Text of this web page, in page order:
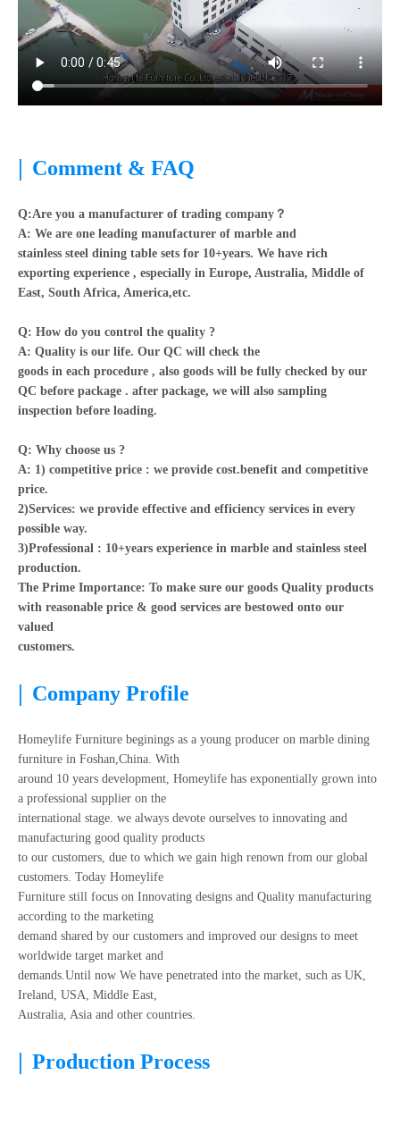
| Comment & FAQ
Q:Are you a manufacturer of trading company？
A: We are one leading manufacturer of marble and
stainless steel dining table sets for 10+years. We have rich
exporting experience , especially in Europe, Australia, Middle of
East, South Africa, America,etc.
Q: How do you control the quality ?
A: Quality is our life. Our QC will check the
goods in each procedure , also goods will be fully checked by our
QC before package . after package, we will also sampling
inspection before loading.
Q: Why choose us ?
A: 1) competitive price : we provide cost.benefit and competitive
price.
2)Services: we provide effective and efficiency services in every
possible way.
3)Professional : 10+years experience in marble and stainless steel
production.
The Prime Importance: To make sure our goods Quality products
with reasonable price & good services are bestowed onto our
valued
customers.
| Company Profile
Homeylife Furniture beginings as a young producer on marble dining
furniture in Foshan,China. With
around 10 years development, Homeylife has exponentially grown into
a professional supplier on the
international stage. we always devote ourselves to innovating and
manufacturing good quality products
to our customers, due to which we gain high renown from our global
customers. Today Homeylife
Furniture still focus on Innovating designs and Quality manufacturing
according to the marketing
demand shared by our customers and improved our designs to meet
worldwide target market and
demands.Until now We have penetrated into the market, such as UK,
Ireland, USA, Middle East,
Australia, Asia and other countries.
| Production Process